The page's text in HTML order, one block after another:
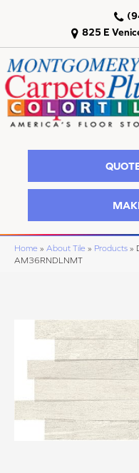
825 E
Home » About Tile » Products »
AM36RNDLNMT